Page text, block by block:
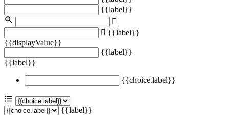
{{label}}
{{label}}
{{displayValue}}
{{label}}
{{label}}
{{choice.label}}
{{label}}